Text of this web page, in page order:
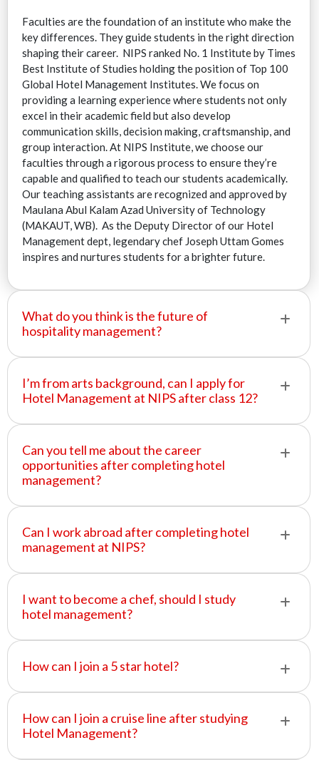
Faculties are the foundation of an institute who make the
key differences. They guide students in the right direction
shaping their career. NIPS ranked No. 1 Institute by Times
Best Institute of Studies holding the position of Top 100
Global Hotel Management Institutes. We focus on
providing a learning experience where students not only
excel in their academic field but also develop
communication skills, decision making, craftsmanship, and
group interaction. At NIPS Institute, we choose our
faculties through a rigorous process to ensure they’re
capable and qualified to teach our students academically.
Our teaching assistants are recognized and approved by
Maulana Abul Kalam Azad University of Technology
(MAKAUT, WB). As the Deputy Director of our Hotel
Management dept, legendary chef Joseph Uttam Gomes
inspires and nurtures students for a brighter future.
What do you think is the future of
hospitality management?
I’m from arts background, can I apply for
Hotel Management at NIPS after class 12?
Can you tell me about the career
opportunities after completing hotel
management?
Can I work abroad after completing hotel
management at NIPS?
I want to become a chef, should I study
hotel management?
How can I join a 5 star hotel?
How can I join a cruise line after studying
Hotel Management?